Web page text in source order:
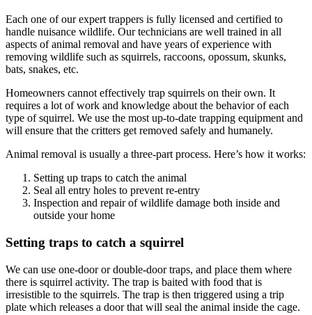
Each one of our expert trappers is fully licensed and certified to
handle nuisance wildlife. Our technicians are well trained in all
aspects of animal removal and have years of experience with
removing wildlife such as squirrels, raccoons, opossum, skunks,
bats, snakes, etc.
Homeowners cannot effectively trap squirrels on their own. It
requires a lot of work and knowledge about the behavior of each
type of squirrel. We use the most up-to-date trapping equipment and
will ensure that the critters get removed safely and humanely.
Animal removal is usually a three-part process. Here’s how it works:
Setting up traps to catch the animal
Seal all entry holes to prevent re-entry
Inspection and repair of wildlife damage both inside and
outside your home
Setting traps to catch a squirrel
We can use one-door or double-door traps, and place them where
there is squirrel activity. The trap is baited with food that is
irresistible to the squirrels. The trap is then triggered using a trip
plate which releases a door that will seal the animal inside the cage.